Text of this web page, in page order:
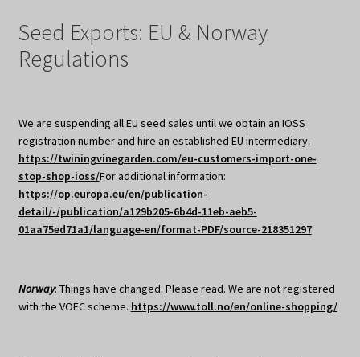
Seed Exports: EU & Norway
Regulations
We are suspending all EU seed sales until we obtain an IOSS
registration number and hire an established EU intermediary.
https://twiningvinegarden.com/eu-customers-import-one-
stop-shop-ioss/For additional information:
https://op.europa.eu/en/publication-
detail/-/publication/a129b205-6b4d-11eb-aeb5-
01aa75ed71a1/language-en/format-PDF/source-218351297
Norway: Things have changed. Please read. We are not registered
with the VOEC scheme. https://www.toll.no/en/online-shopping/